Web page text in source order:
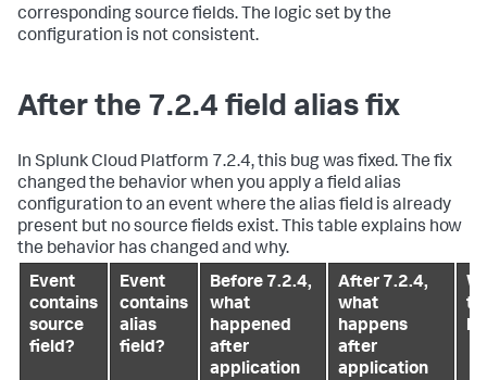
corresponding source fields. The logic set by the
configuration is not consistent.
After the 7.2.4 field alias fix
In Splunk Cloud Platform 7.2.4, this bug was fixed. The fix
changed the behavior when you apply a field alias
configuration to an event where the alias field is already
present but no source fields exist. This table explains how
the behavior has changed and why.
Event
contains
source
field?
Event
contains
alias
field?
Before 7.2.4,
what
happened
after
application
After 7.2.4,
what
happens
after
application